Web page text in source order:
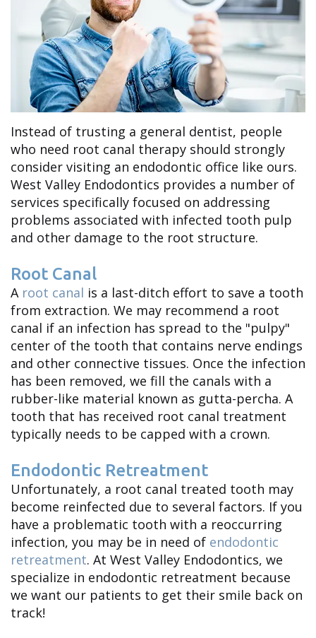
Newcomb
Meet
Dr.
Hilary
Dunstan
Meet
Dr.
Brent
Chapman
Meet
Dr.
Adam
Shipp
Meet
Dr.
Ryan
Shipp
Meet
the
Team
Dental
Technology
Cracked
Tooth
Dental
Trauma
Patient
Forms
Your
First
Visit
Financial
and
Insurance
Instead of trusting a general dentist, people
who need root canal therapy should strongly
consider visiting an endodontic office like ours.
West Valley Endodontics provides a number of
services specifically focused on addressing
problems associated with infected tooth pulp
and other damage to the root structure.
Root Canal
A root canal is a last-ditch effort to save a tooth
from extraction. We may recommend a root
canal if an infection has spread to the "pulpy"
center of the tooth that contains nerve endings
and other connective tissues. Once the infection
has been removed, we fill the canals with a
rubber-like material known as gutta-percha. A
tooth that has received root canal treatment
typically needs to be capped with a crown.
Endodontic Retreatment
Unfortunately, a root canal treated tooth may
become reinfected due to several factors. If you
have a problematic tooth with a reoccurring
infection, you may be in need of endodontic
retreatment. At West Valley Endodontics, we
specialize in endodontic retreatment because
we want our patients to get their smile back on
track!